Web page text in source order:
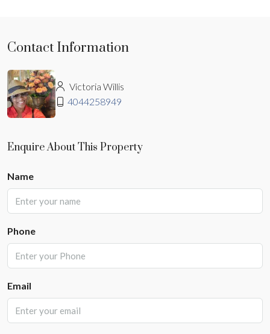
Contact Information
Victoria Willis
4044258949
Enquire About This Property
Name
Phone
Email